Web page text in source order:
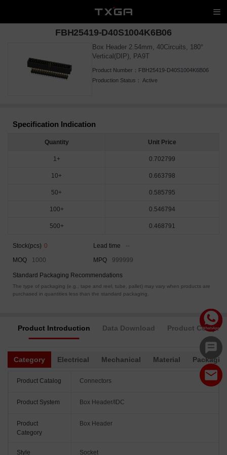
FBH25419-D40S1004K6B06
Box Header 2.54mm, 40Circuits, 180°
Vertical(DIP), PA9T
Product Number： FBH25419-D40S1004K6B06
Production Status： Active
Specification Indication
Quantity Unit Price
1+ 0.702799
10+ 0.663798
50+ 0.585795
100+ 0.546794
500+ 0.468791
Stock(pcs) 0 Lead time
--
MOQ
1000 MPQ 999999
Standard Packaging Recommendations
The type of packaging (e.g., tape and reel, tube, pallet) may vary when products are
purchased in quantities less than the standard packaging.
Product Introduction Data Download Product
Category Electrical Mechanical Material
Product Catalog Connectors
Product System Box Header/IDC
Product
Category
Box Header
Style Socket